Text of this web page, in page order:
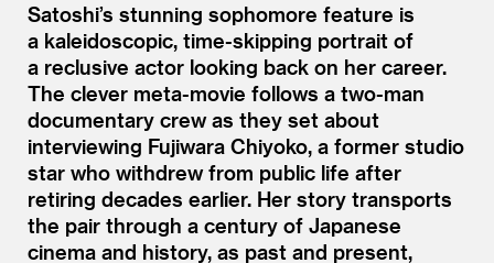
Satoshi’s stunning sophomore feature is
a kaleidoscopic, time-skipping portrait of
a reclusive actor looking back on her career.
The clever meta-movie follows a two-man
documentary crew as they set about
interviewing Fujiwara Chiyoko, a former studio
star who withdrew from public life after
retiring decades earlier. Her story transports
the pair through a century of Japanese
cinema and history, as past and present,